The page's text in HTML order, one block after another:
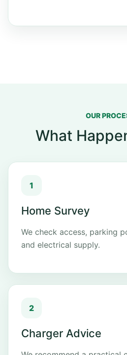
OUR
What
Home Survey
We check access, parking
and electrical supply.
Charger Advice